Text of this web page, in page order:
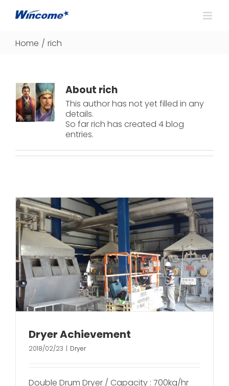
Home / rich
About rich
This author has not yet filled in any
details.
So far rich has created 4 blog
entries.
Dryer Achievement
2018/02/23 | Dryer
Double Drum Dryer / Capacity : 700kg/hr